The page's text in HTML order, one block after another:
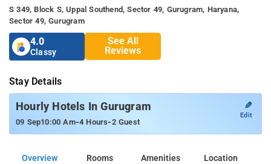
S 349, Block S, Uppal Southend, Sector 49, Gurugram, Haryana,
Sector 49, Gurugram
4.0
Classy
See All
Reviews
Stay Details
Hourly Hotels In Gurugram
09 Sep10:00 Am-4 Hours-2 Guest
✎
Edit
Overview Rooms Amenities Location